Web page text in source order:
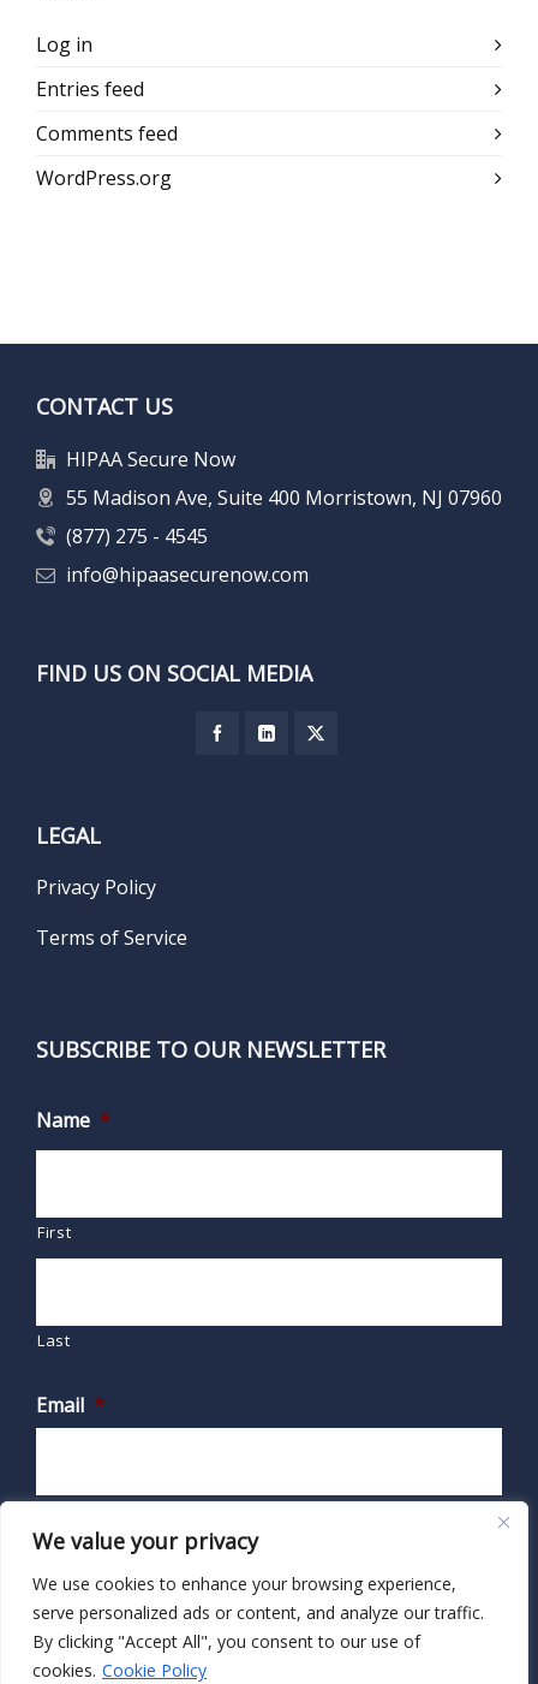
We value your privacy
We use cookies to enhance your browsing experience,
serve personalized ads or content, and analyze our traffic.
By clicking "Accept All", you consent to our use of
cookies. Cookie Policy
Log in
Entries feed
Comments feed
WordPress.org
CONTACT US
HIPAA Secure Now
55 Madison Ave, Suite 400 Morristown, NJ 07960
(877) 275 - 4545
info@hipaasecurenow.com
FIND US ON SOCIAL MEDIA
LEGAL
Privacy Policy
Terms of Service
SUBSCRIBE TO OUR NEWSLETTER
Name *
First
Last
Email *